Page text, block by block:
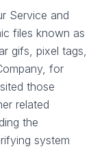
Service and
files known as
gifs, pixel tags,
for
those
related
the
system